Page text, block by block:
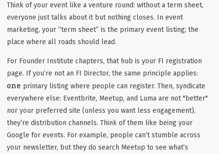
Think of your event like a venture round: without a term sheet,
everyone just talks about it but nothing closes. In event
marketing, your “term sheet” is the primary event listing; the
place where all roads should lead.
For Founder Institute chapters, that hub is your FI registration
page. If you’re not an FI Director, the same principle applies:
one primary listing where people can register. Then, syndicate
everywhere else: Eventbrite, Meetup, and Luma are not "better"
nor your preferred site (unless you wantless engagement),
they’re distribution channels. Think of them like being your
Google for events. For example, people can’t stumble across
your newsletter, but they do search Meetup to see what’s